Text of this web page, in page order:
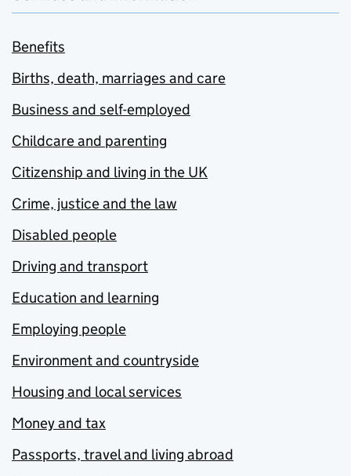
Benefits
Births, death, marriages and care
Business and self-employed
Childcare and parenting
Citizenship and living in the UK
Crime, justice and the law
Disabled people
Driving and transport
Education and learning
Employing people
Environment and countryside
Housing and local services
Money and tax
Passports, travel and living abroad